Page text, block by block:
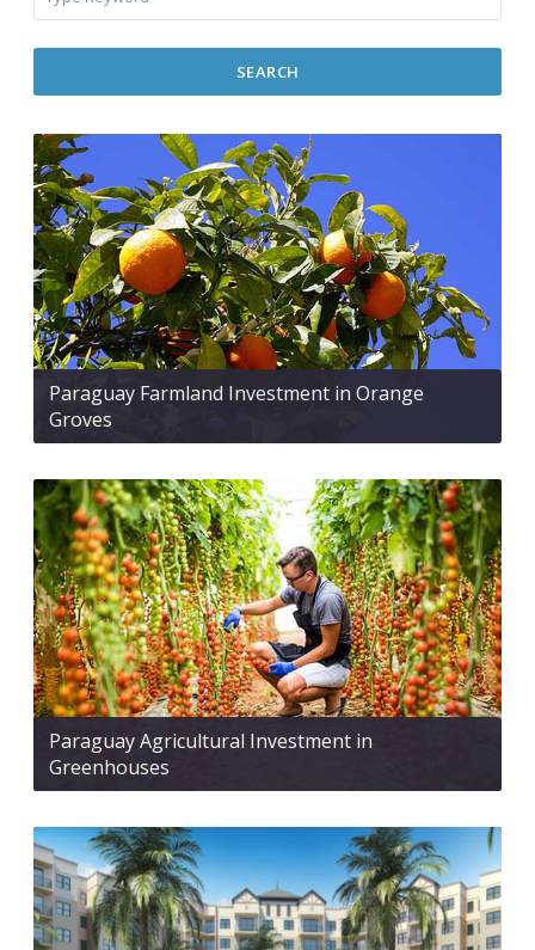
SEARCH
Paraguay Farmland Investment in Orange
Groves
Paraguay Agricultural Investment in
Greenhouses